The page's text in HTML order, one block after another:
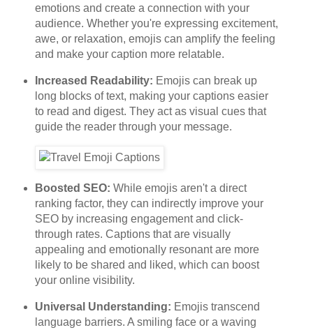
emotions and create a connection with your
audience. Whether you're expressing excitement,
awe, or relaxation, emojis can amplify the feeling
and make your caption more relatable.
Increased Readability: Emojis can break up
long blocks of text, making your captions easier
to read and digest. They act as visual cues that
guide the reader through your message.
Boosted SEO: While emojis aren't a direct
ranking factor, they can indirectly improve your
SEO by increasing engagement and click-
through rates. Captions that are visually
appealing and emotionally resonant are more
likely to be shared and liked, which can boost
your online visibility.
Universal Understanding: Emojis transcend
language barriers. A smiling face or a waving